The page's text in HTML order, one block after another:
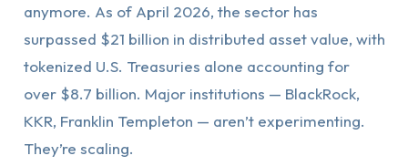
anymore. As of April 2026, the sector has
surpassed $21 billion in distributed asset value, with
tokenized U.S. Treasuries alone accounting for
over $8.7 billion. Major institutions — BlackRock,
KKR, Franklin Templeton — aren’t experimenting.
They’re scaling.